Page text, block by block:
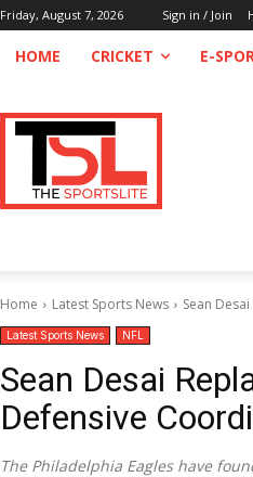
Friday, August 7, 2026 Sign in / Join
HOME CRICKET E-
Home Latest Sports News Sean
Latest Sports News NFL
Sean Desai
Defensive
The Philadelphia Eagles have